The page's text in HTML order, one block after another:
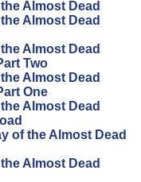
Almost Dead
Almost Dead
Almost Dead
Two
Almost Dead
One
Almost Dead
of the Almost Dead
Almost Dead